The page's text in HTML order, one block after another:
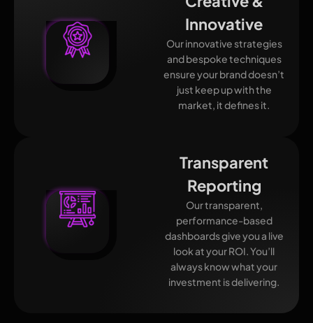
Innovative
Our innovative strategies
and bespoke techniques
ensure your brand doesn’t
just keep up with the
market, it defines it.
Transparent
Reporting
Our transparent,
performance-based
dashboards give you a live
look at your ROI. You’ll
always know what your
investment is delivering.